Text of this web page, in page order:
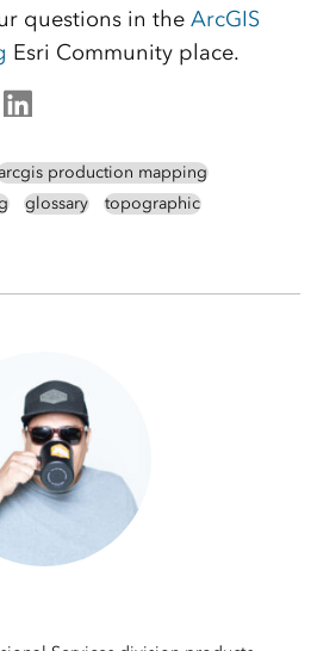
questions in the ArcGIS
Esri Community place.
production mapping
glossary
topographic